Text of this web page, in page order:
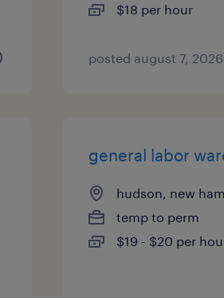
$18 per hour
posted august 7, 2026
general labor
hudson, new
temp to perm
$19 - $20 per